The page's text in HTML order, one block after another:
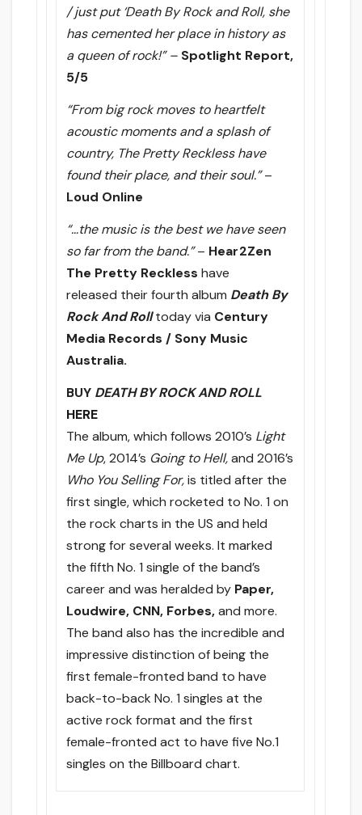
/ just put ‘Death By Rock and Roll, she
has cemented her place in history as
a queen of rock!” – Spotlight Report,
5/5
“From big rock moves to heartfelt
acoustic moments and a splash of
country, The Pretty Reckless have
found their place, and their soul.”–
Loud Online
“…the music is the best we have seen
so far from the band.”– Hear2Zen
The Pretty Reckless have
released their fourth album Death By
Rock And Rolltoday via Century
Media Records / Sony Music
Australia.
BUY DEATH BY ROCK AND ROLL
HERE
The album, which follows 2010’s Light
Me Up, 2014’s Going to Hell,and 2016’s
Who You Selling For,is titled after the
first single, which rocketed to No. 1 on
the rock charts in the US and held
strong for several weeks. It marked
the fifth No. 1 single of the band’s
career and was heralded by Paper,
Loudwire, CNN, Forbes,and more.
The band also has the incredible and
impressive distinction of being the
first female-fronted band to have
back-to-back No. 1 singles at the
active rock format and the first
female-fronted act to have five No.1
singles on the Billboard chart.